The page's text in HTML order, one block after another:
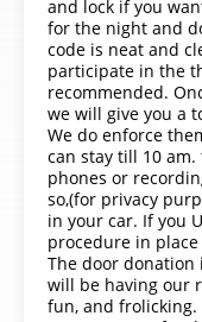
and lock if you
for the night and
code is neat and
participate in the
recommended.
we will give you a
We do enforce
can stay till 10
phones or
so,(for privacy
in your car. If you
procedure in
The door donation
will be having our
fun, and frolicking.